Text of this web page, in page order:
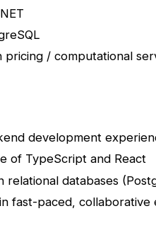
pricing / computational
development
of TypeScript and React
relational databases
fast-paced, collaborative